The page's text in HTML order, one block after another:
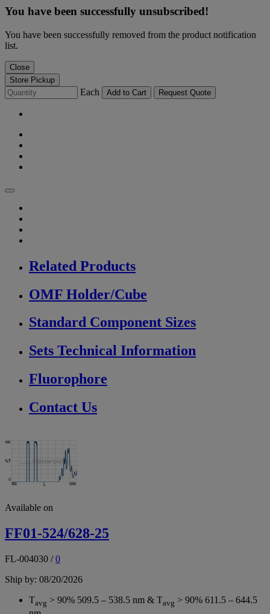
You have been successfully unsubscribed!
You have been successfully removed from the product notification
list.
Close
Store Pickup
Each Add to Cart Request Quote
Related Products
OMF Holder/Cube
Standard Component Sizes
Sets Technical Information
Fluorophore
Contact Us
Available on
FF01-524/628-25
FL-004030 /0
Ship by: 08/20/2026
Tavg > 90% 509.5 – 538.5 nm & Tavg > 90% 611.5 – 644.5